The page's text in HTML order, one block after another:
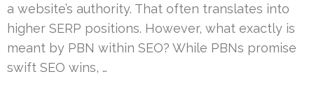
a website’s authority. That often translates into
higher SERP positions. However, what exactly is
meant by PBN within SEO? While PBNs promise
swift SEO wins, …